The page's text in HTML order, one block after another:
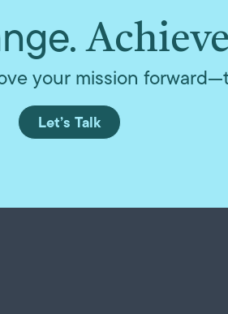
your mission
Let’s Talk